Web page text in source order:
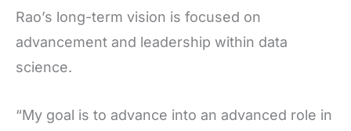
Rao’s long-term vision is focused on
advancement and leadership within data
science.
“My goal is to advance into an advanced role in